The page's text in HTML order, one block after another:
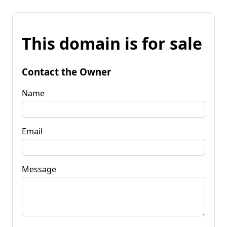
This domain is for sale
Contact the Owner
Name
Email
Message